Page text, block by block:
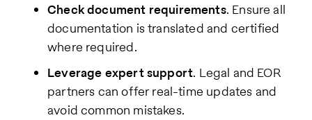
Check document requirements. Ensure all
documentation is translated and certified
where required.
Leverage expert support. Legal and EOR
partners can offer real-time updates and
avoid common mistakes.